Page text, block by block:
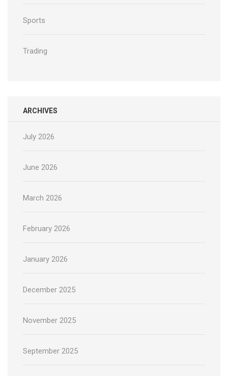
Sports
Trading
ARCHIVES
July 2026
June 2026
March 2026
February 2026
January 2026
December 2025
November 2025
September 2025